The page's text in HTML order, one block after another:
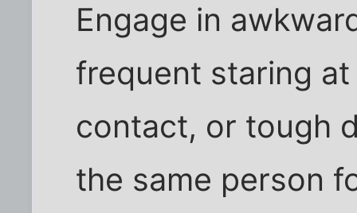
Engage in
frequent staring
contact, or tough
the same person